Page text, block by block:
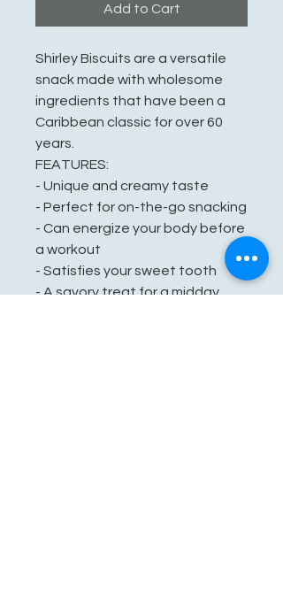
Add to Cart
Shirley Biscuits are a versatile
snack made with wholesome
ingredients that have been a
Caribbean classic for over 60
years.
FEATURES:
- Unique and creamy taste
- Perfect for on-the-go snacking
- Can energize your body before
a workout
- Satisfies your sweet tooth
- A savory treat for a midday